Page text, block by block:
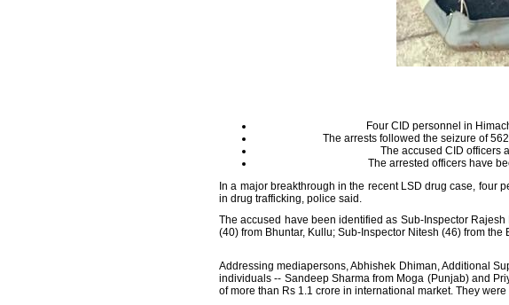
Four CID personnel in
The arrests followed the seizure of
The accused CID officers
The arrested officers have
In a major breakthrough in the recent LSD drug case, four
in drug trafficking, police said.
The accused have been identified as Sub-Inspector
(40) from Bhuntar, Kullu; Sub-Inspector Nitesh (46) from
Addressing mediapersons, Abhishek Dhiman, Additional
individuals -- Sandeep Sharma from Moga (Punjab) and
of more than Rs 1.1 crore in international market. They